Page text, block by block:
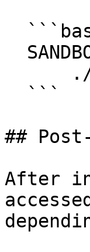
##
After